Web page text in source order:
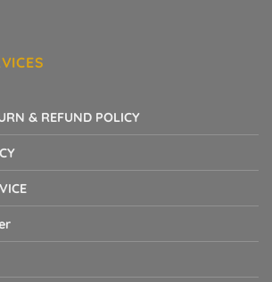
& REFUND POLICY